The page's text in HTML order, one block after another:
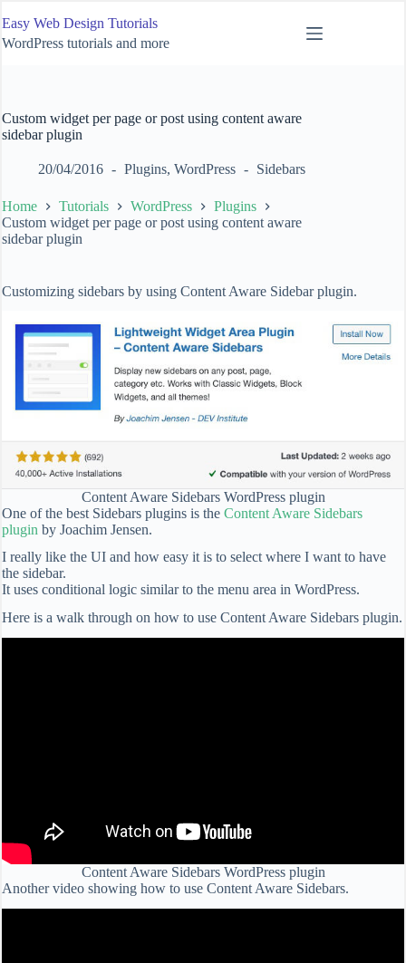
to
content
Easy Web Design Tutorials
WordPress tutorials and more
Custom widget per page or post using content aware
sidebar plugin
20/04/2016 Plugins, WordPress Sidebars
Home Tutorials WordPress
Plugins
Custom widget per page or post using content aware
sidebar plugin
Customizing sidebars by using Content Aware Sidebar plugin.
Content Aware Sidebars WordPress plugin
One of the best Sidebars plugins is the Content Aware Sidebars
plugin by Joachim Jensen.
I really like the UI and how easy it is to select where I want to have
the sidebar.
It uses conditional logic similar to the menu area in WordPress.
Here is a walk through on how to use Content Aware Sidebars plugin.
Content Aware Sidebars WordPress plugin
Another video showing how to use Content Aware Sidebars.